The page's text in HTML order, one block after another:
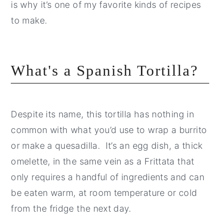
is why it’s one of my favorite kinds of recipes
to make.
What's a Spanish Tortilla?
Despite its name, this tortilla has nothing in
common with what you’d use to wrap a burrito
or make a quesadilla. It’s an egg dish, a thick
omelette, in the same vein as a Frittata that
only requires a handful of ingredients and can
be eaten warm, at room temperature or cold
from the fridge the next day.